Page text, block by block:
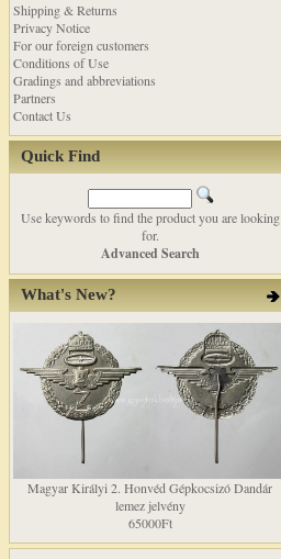
Shipping & Returns
Privacy Notice
For our foreign customers
Conditions of Use
Gradings and abbreviations
Partners
Contact Us
Quick Find
Use keywords to find the product you are looking
for.
Advanced Search
What's New?
Magyar Királyi 2. Honvéd Gépkocsizó Dandár
lemez jelvény
65000Ft